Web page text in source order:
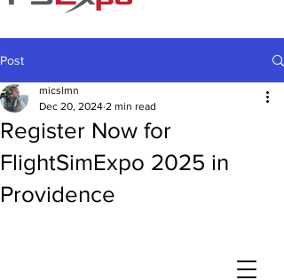
Post
Register Now for
FlightSimExpo 2025 in
Providence
micslmn
Dec 20, 2024 2 min read